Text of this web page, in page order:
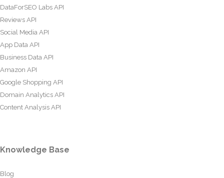
DataForSEO Labs API
Reviews API
Social Media API
App Data API
Business Data API
Amazon API
Google Shopping API
Domain Analytics API
Content Analysis API
Knowledge Base
Blog